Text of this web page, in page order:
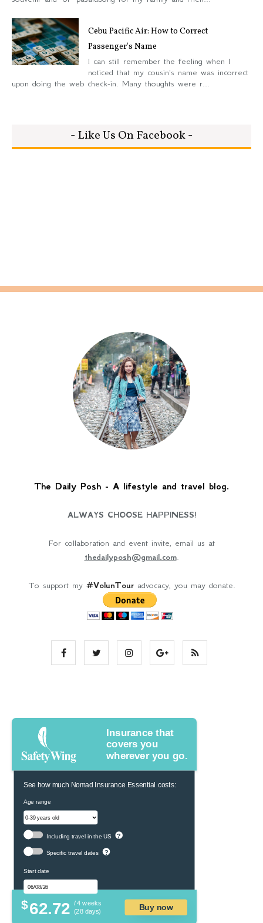
Cebu Pacific Air: How to Correct
Passenger's Name
I can still remember the feeling when I
noticed that my cousin's name was incorrect
upon doing the web check-in. Many thoughts were r...
- Like Us On Facebook -
The Daily Posh - A lifestyle and travel blog.
ALWAYS CHOOSE HAPPINESS!
For collaboration and event invite, email us at
thedailyposh@gmail.com.
To support my #VolunTouradvocacy, you may donate.
Insurance that
covers you
wherever you go.
See how much Nomad Insurance Essential costs:
Age range
Including travel in the US ?
Specific travel dates ?
Start date
$62.72 / 4 weeks
(28 days)
Buy now